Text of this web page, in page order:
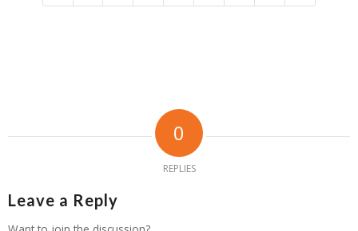
0
REPLIES
Leave a Reply